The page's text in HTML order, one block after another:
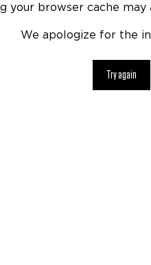
your browser cache may
We apologize for the
Try again